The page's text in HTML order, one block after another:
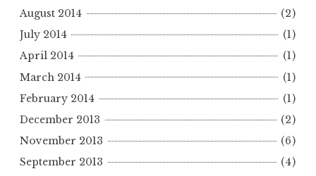
August 2014
(2)
July 2014
(1)
April 2014
(1)
March 2014
(1)
February 2014
(1)
December 2013
(2)
November 2013
(6)
September 2013
(4)